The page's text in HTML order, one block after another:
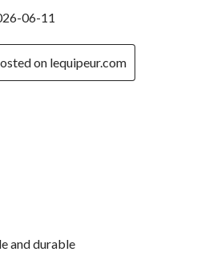
06-11
on lequipeur.com
and durable